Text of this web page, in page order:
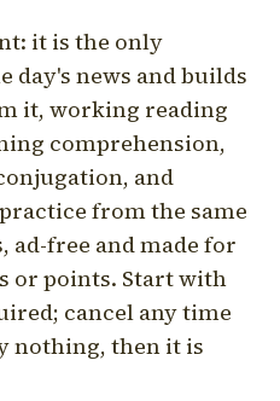
it is the only
day's news and builds
it, working reading
comprehension,
and
from the same
ad-free and made for
or points. Start with
cancel any time
nothing, then it is